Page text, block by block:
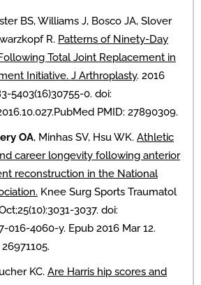
BS, Williams J, Bosco JA, Slover
R. Patterns of Ninety-Day
Total Joint Replacement in
Initiative. J Arthroplasty. 2016
5403(16)30755-0. doi:
PMID: 27890309.
OA, Minhas SV, Hsu WK. Athletic
career longevity following anterior
reconstruction in the National
Knee Surg Sports Traumatol
3037. doi:
016-4060-y. Epub 2016 Mar 12.
KC. Are Harris hip scores and